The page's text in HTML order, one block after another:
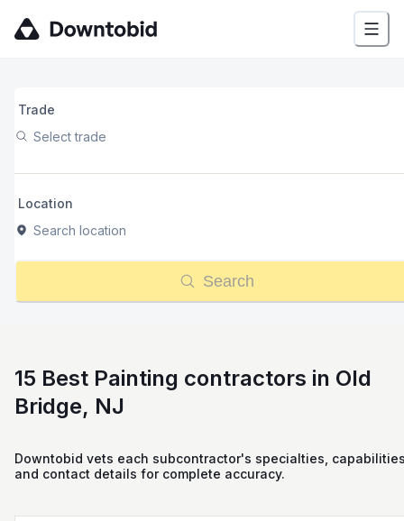
Trade
Select trade
Location
Search location
Search
15 Best Painting contractors in Old
Bridge, NJ
Downtobid vets each subcontractor's specialties,
and contact details for complete accuracy.